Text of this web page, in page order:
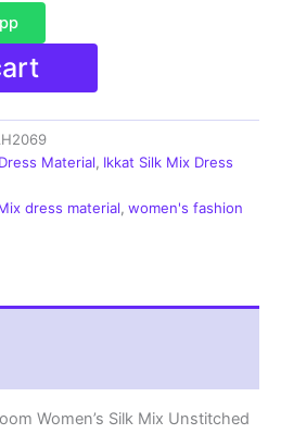
Material, Ikkat Silk Mix Dress
dress material, women's fashion
Women’s Silk Mix Unstitched